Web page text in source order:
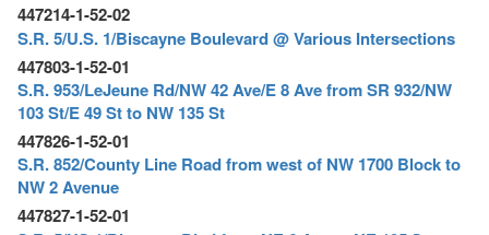
447214-1-52-02
S.R. 5/U.S. 1/Biscayne Boulevard @ Various Intersections
447803-1-52-01
S.R. 953/LeJeune Rd/NW 42 Ave/E 8 Ave from SR 932/NW
103 St/E 49 St to NW 135 St
447826-1-52-01
S.R. 852/County Line Road from west of NW 1700 Block to
NW 2 Avenue
447827-1-52-01